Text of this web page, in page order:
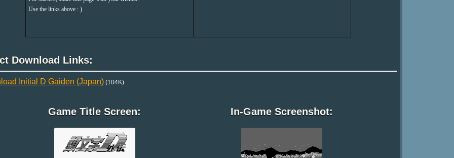
Use the links above : )
Download Links:
Initial D Gaiden (Japan)(104K)
Game Title Screen: In-Game Screenshot: